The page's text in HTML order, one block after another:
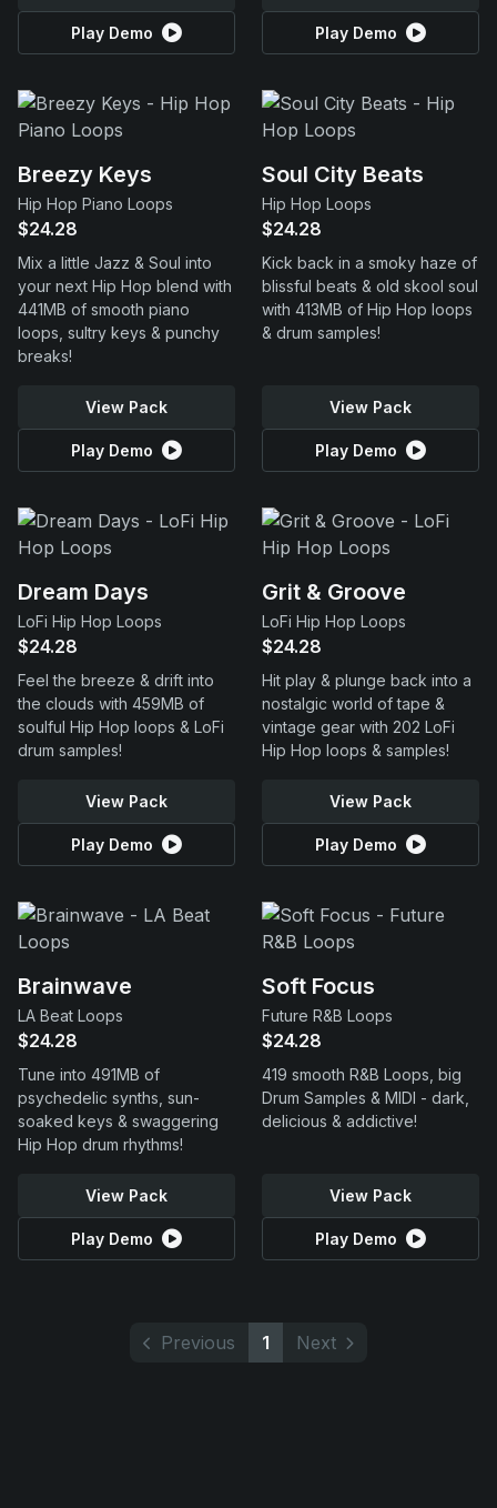
Play Demo Play Demo
Breezy Keys
Hip Hop Piano Loops
$24.28
Mix a little Jazz & Soul into
your next Hip Hop blend with
441MB of smooth piano
loops, sultry keys & punchy
breaks!
View Pack
Play Demo
Soul City Beats
Hip Hop Loops
$24.28
Kick back in a smoky haze of
blissful beats & old skool soul
with 413MB of Hip Hop loops
& drum samples!
View Pack
Play Demo
Dream Days
LoFi Hip Hop Loops
$24.28
Feel the breeze & drift into
the clouds with 459MB of
soulful Hip Hop loops & LoFi
drum samples!
View Pack
Play Demo
Grit & Groove
LoFi Hip Hop Loops
$24.28
Hit play & plunge back into a
nostalgic world of tape &
vintage gear with 202 LoFi
Hip Hop loops & samples!
View Pack
Play Demo
Brainwave
LA Beat Loops
$24.28
Tune into 491MB of
psychedelic synths, sun-
soaked keys & swaggering
Hip Hop drum rhythms!
View Pack
Play Demo
Soft Focus
Future R&B Loops
$24.28
419 smooth R&B Loops, big
Drum Samples & MIDI - dark,
delicious & addictive!
View Pack
Play Demo
Previous 1 Next